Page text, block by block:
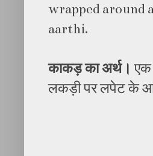
wrapped around
aarthi.
काकड़काअर्थ। एक
लकड़ी पर लपेट के